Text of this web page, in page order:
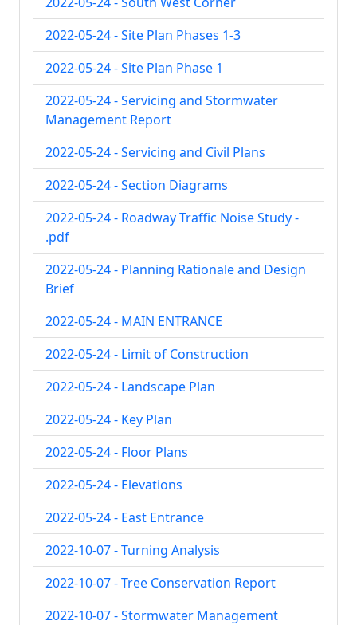
2022-05-24 - Site Plan Phases 1-3
2022-05-24 - Site Plan Phase 1
2022-05-24 - Servicing and Stormwater
Management Report
2022-05-24 - Servicing and Civil Plans
2022-05-24 - Section Diagrams
2022-05-24 - Roadway Traffic Noise Study -
.pdf
2022-05-24 - Planning Rationale and Design
Brief
2022-05-24 - MAIN ENTRANCE
2022-05-24 - Limit of Construction
2022-05-24 - Landscape Plan
2022-05-24 - Key Plan
2022-05-24 - Floor Plans
2022-05-24 - Elevations
2022-05-24 - East Entrance
2022-10-07 - Turning Analysis
2022-10-07 - Tree Conservation Report
2022-10-07 - Stormwater Management